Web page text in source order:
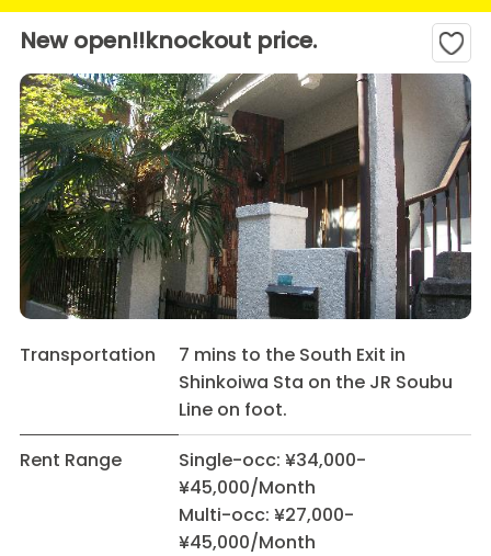
New open!!knockout price.
Transportation
7 mins to the South Exit in
Shinkoiwa Sta on the JR Soubu
Line on foot.
Rent Range
Single-occ: ¥34,000-
¥45,000/Month
Multi-occ: ¥27,000-
¥45,000/Month